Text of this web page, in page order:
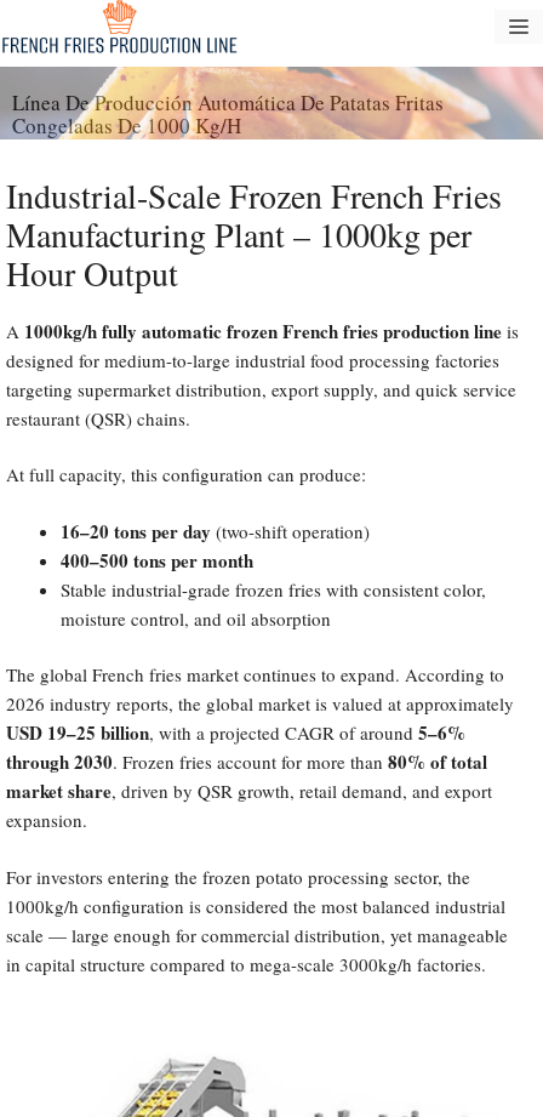
al
contenido
Línea De Producción Automática De Patatas Fritas
Congeladas De 1000 Kg/h
Industrial-Scale Frozen French Fries
Manufacturing Plant – 1000kg per
Hour Output
A 1000kg/h fully automatic frozen French fries production line is
designed for medium-to-large industrial food processing factories
targeting supermarket distribution, export supply, and quick service
restaurant (QSR) chains.
At full capacity, this configuration can produce:
16–20 tons per day (two-shift operation)
400–500 tons per month
Stable industrial-grade frozen fries with consistent color,
moisture control, and oil absorption
The global French fries market continues to expand. According to
2026 industry reports, the global market is valued at approximately
USD 19–25 billion, with a projected CAGR of around 5–6%
through 2030. Frozen fries account for more than 80% of total
market share, driven by QSR growth, retail demand, and export
expansion.
For investors entering the frozen potato processing sector, the
1000kg/h configuration is considered the most balanced industrial
scale — large enough for commercial distribution, yet manageable
in capital structure compared to mega-scale 3000kg/h factories.